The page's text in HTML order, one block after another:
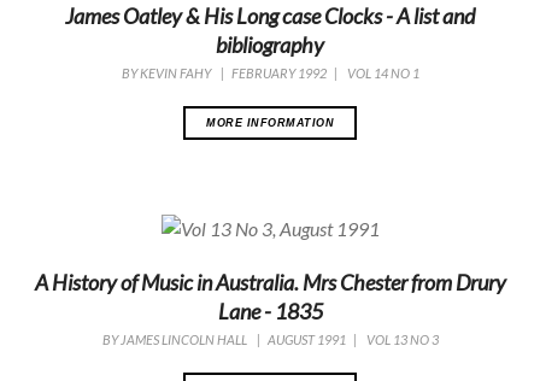
James Oatley & His Long case Clocks - A list and
bibliography
BYKEVIN FAHY FEBRUARY 1992| VOL 14 NO 1
MORE INFORMATION
A History of Music in Australia. Mrs Chester from Drury
Lane - 1835
BY JAMES LINCOLN HALL AUGUST 1991 VOL 13 NO 3